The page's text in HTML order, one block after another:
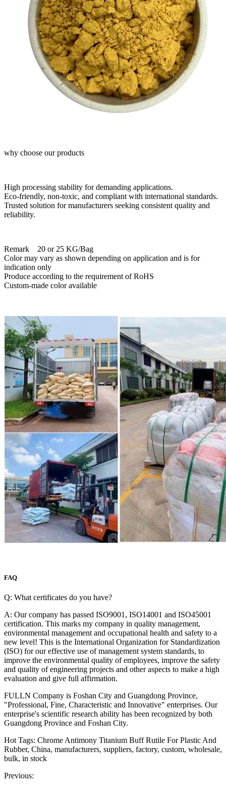
why choose our products
High processing stability for demanding applications.
Eco-friendly, non-toxic, and compliant with international standards.
Trusted solution for manufacturers seeking consistent quality and
reliability.
Remark 20 or 25 KG/Bag
Color may vary as shown depending on application and is for
indication only
Produce according to the requirement of RoHS
Custom-made color available
FAQ
Q: What certificates do you have?
A: Our company has passed ISO9001, ISO14001 and ISO45001
certification. This marks my company in quality management,
environmental management and occupational health and safety to a
new level! This is the International Organization for Standardization
(ISO) for our effective use of management system standards, to
improve the environmental quality of employees, improve the safety
and quality of engineering projects and other aspects to make a high
evaluation and give full affirmation.
FULLN Company is Foshan City and Guangdong Province,
"Professional, Fine, Characteristic and Innovative" enterprises. Our
enterprise's scientific research ability has been recognized by both
Guangdong Province and Foshan City.
Hot Tags: Chrome Antimony Titanium Buff Rutile For Plastic And
Rubber, China, manufacturers, suppliers, factory, custom, wholesale,
bulk, in stock
Previous: